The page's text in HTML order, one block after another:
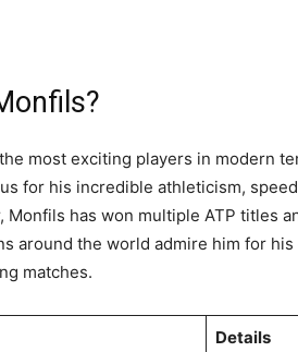
most exciting players in modern
for his incredible athleticism,
Monfils has won multiple ATP titles
around the world admire him for
matches.
Details